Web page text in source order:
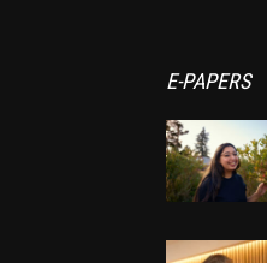
E-PAPERS